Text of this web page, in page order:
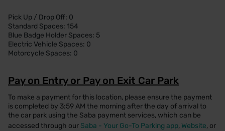
Pick Up / Drop Off: 0
Standard Spaces: 154
Blue Badge Holder Spaces: 5
Electric Vehicle Spaces: 0
Motorcycle Spaces: 0
Pay on Entry or Pay on Exit Car Park
To make a payment for this location, please ensure the payment
is completed by 3:59 AM the morning after the day of arrival to
the car park using the Saba payment services, which can be
accessed through our Saba - Your Go-To Parking app, Website, or